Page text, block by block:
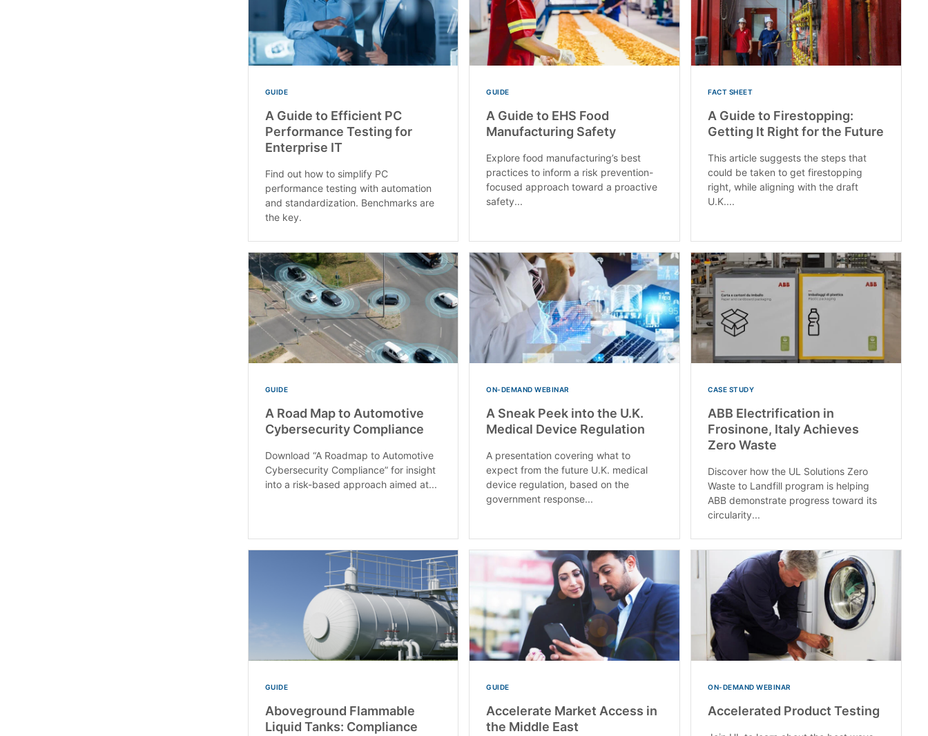
GUIDE
A Guide to Efficient PC
Performance Testing for
Enterprise IT
Find out how to simplify PC
performance testing with automation
and standardization. Benchmarks are
the key.
GUIDE
A Guide to EHS Food
Manufacturing Safety
Explore food manufacturing’s best
practices to inform a risk prevention-
focused approach toward a proactive
safety...
FACT SHEET
A Guide to Firestopping:
Getting It Right for the Future
This article suggests the steps that
could be taken to get firestopping
right, while aligning with the draft
U.K....
GUIDE
A Road Map to Automotive
Cybersecurity Compliance
Download “A Roadmap to Automotive
Cybersecurity Compliance” for insight
into a risk-based approach aimed at...
ON-DEMAND WEBINAR
A Sneak Peek into the U.K.
Medical Device Regulation
A presentation covering what to
expect from the future U.K. medical
device regulation, based on the
government response...
CASE STUDY
ABB Electrification in
Frosinone, Italy Achieves
Zero Waste
Discover how the UL Solutions Zero
Waste to Landfill program is helping
ABB demonstrate progress toward its
circularity...
GUIDE
Aboveground Flammable
Liquid Tanks: Compliance
GUIDE
Accelerate Market Access in
the Middle East
ON-DEMAND WEBINAR
Accelerated Product Testing